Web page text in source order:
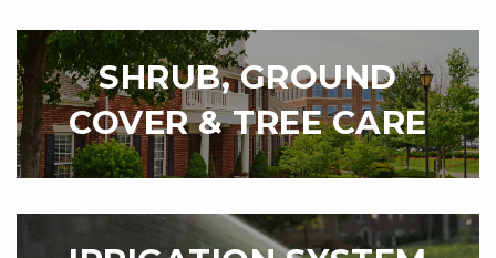
SHRUB, GROUND
COVER & TREE CARE